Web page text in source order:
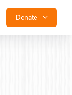
Donate